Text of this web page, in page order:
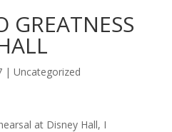
GREATNESS
| Uncategorized
at Disney Hall, I